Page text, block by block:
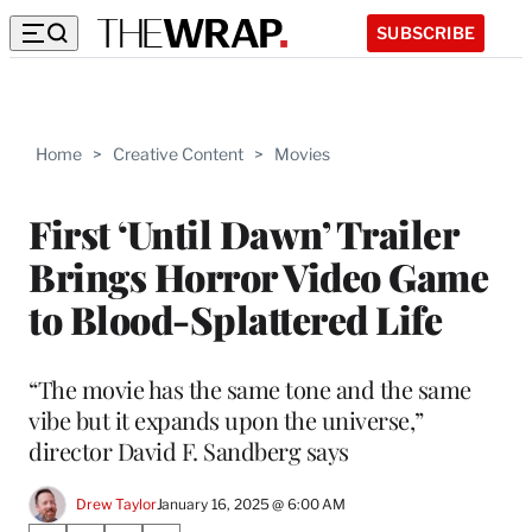
SUBSCRIBE
Home > Creative Content > Movies
First ‘Until Dawn’ Trailer
Brings Horror Video Game
to Blood-Splattered Life
“The movie has the same tone and the same
vibe but it expands upon the universe,”
director David F. Sandberg says
Drew TaylorJanuary 16, 2025 @ 6:00 AM